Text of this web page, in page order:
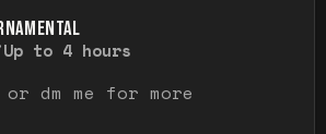
Up to 4 hours
dm me for more